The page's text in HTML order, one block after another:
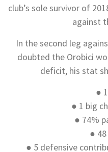
club’s sole survivor of
against
In the second leg
doubted the Orobici
deficit, his stat
●
● 1 big
● 74%
●
● 5 defensive